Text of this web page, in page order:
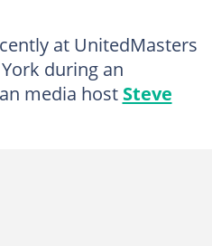
at UnitedMasters
during an
media host Steve